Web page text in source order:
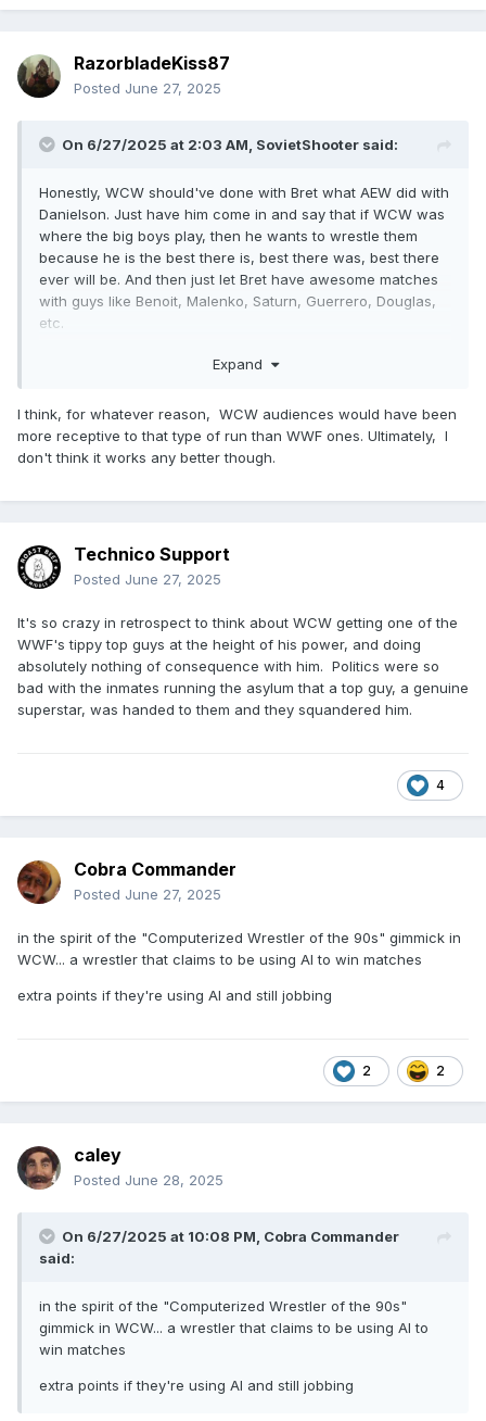
RazorbladeKiss87
Posted June 27, 2025
On 6/27/2025 at 2:03 AM, SovietShooter said:
Honestly, WCW should've done with Bret what AEW did with
Danielson. Just have him come in and say that if WCW was
where the big boys play, then he wants to wrestle them
because he is the best there is, best there was, best there
ever will be. And then just let Bret have awesome matches
with guys like Benoit, Malenko, Saturn, Guerrero, Douglas,
etc.
But awesome matches wasn't important to folks watching
Expand
I think, for whatever reason, WCW audiences would have been
more receptive to that type of run than WWF ones. Ultimately, I
don't think it works any better though.
Technico Support
Posted June 27, 2025
It's so crazy in retrospect to think about WCW getting one of the
WWF's tippy top guys at the height of his power, and doing
absolutely nothing of consequence with him. Politics were so
bad with the inmates running the asylum that a top guy, a genuine
superstar, was handed to them and they squandered him.
4
Cobra Commander
Posted June 27, 2025
in the spirit of the "Computerized Wrestler of the 90s" gimmick in
WCW... a wrestler that claims to be using AI to win matches
extra points if they're using AI and still jobbing
2 2
caley
Posted June 28, 2025
On 6/27/2025 at 10:08 PM, Cobra Commander
said:
in the spirit of the "Computerized Wrestler of the 90s"
gimmick in WCW... a wrestler that claims to be using AI to
win matches
extra points if they're using AI and still jobbing